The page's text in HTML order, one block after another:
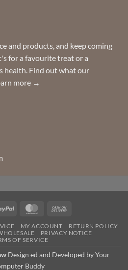
and products, and keep coming
for a favourite treat or a
health. Find out what our
more →
PayPal MasterCard
Delivery
MY ACCOUNT
RETURN POLICY
PRIVACY NOTICE
OF SERVICE
Design ed and Developed by Your
Buddy